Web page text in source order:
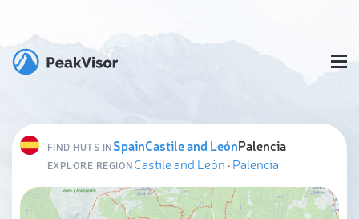
FIND HUTS INSpainCastile and LeónPalencia
EXPLORE REGIONCastile and León ·Palencia